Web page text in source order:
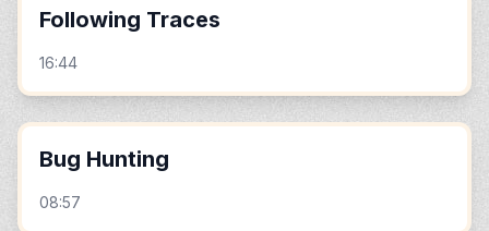
Following Traces
16:44
Bug Hunting
08:57